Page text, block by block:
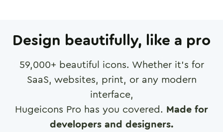
Design beautifully, like a pro
59,000+ beautiful icons. Whether it's for
SaaS, websites, print, or any modern
interface,
Hugeicons Pro has you covered. Made for
developers and designers.